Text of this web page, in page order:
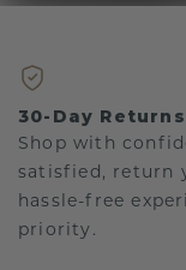
30-Day Returns
Shop with
satisfied, return
hassle-free
priority.